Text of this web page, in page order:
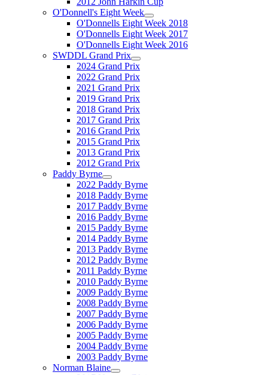
O'Donnell's Eight Week
O'Donnells Eight Week 2018
O'Donnells Eight Week 2017
O'Donnells Eight Week 2016
SWDDL Grand Prix
2024 Grand Prix
2022 Grand Prix
2021 Grand Prix
2019 Grand Prix
2018 Grand Prix
2017 Grand Prix
2016 Grand Prix
2015 Grand Prix
2013 Grand Prix
2012 Grand Prix
Paddy Byrne
2022 Paddy Byrne
2018 Paddy Byrne
2017 Paddy Byrne
2016 Paddy Byrne
2015 Paddy Byrne
2014 Paddy Byrne
2013 Paddy Byrne
2012 Paddy Byrne
2011 Paddy Byrne
2010 Paddy Byrne
2009 Paddy Byrne
2008 Paddy Byrne
2007 Paddy Byrne
2006 Paddy Byrne
2005 Paddy Byrne
2004 Paddy Byrne
2003 Paddy Byrne
Norman Blaine